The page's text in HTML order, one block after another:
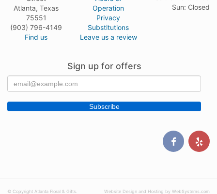
Atlanta, Texas
75551
(903) 796-4149
Find us
Operation
Privacy
Substitutions
Leave us a review
Sun: Closed
Sign up for offers
© Copyright Atlanta Floral & Gifts. Website Design and Hosting by WebSystems.com